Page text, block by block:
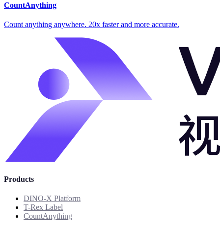
CountAnything
Count anything anywhere. 20x faster and more accurate.
Products
DINO-X Platform
T-Rex Label
CountAnything